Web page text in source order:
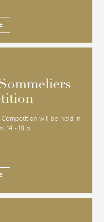
will be held in
14 - 18 o...